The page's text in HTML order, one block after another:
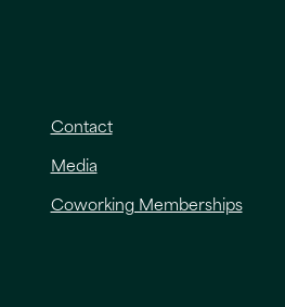
Contact
Media
Coworking Memberships